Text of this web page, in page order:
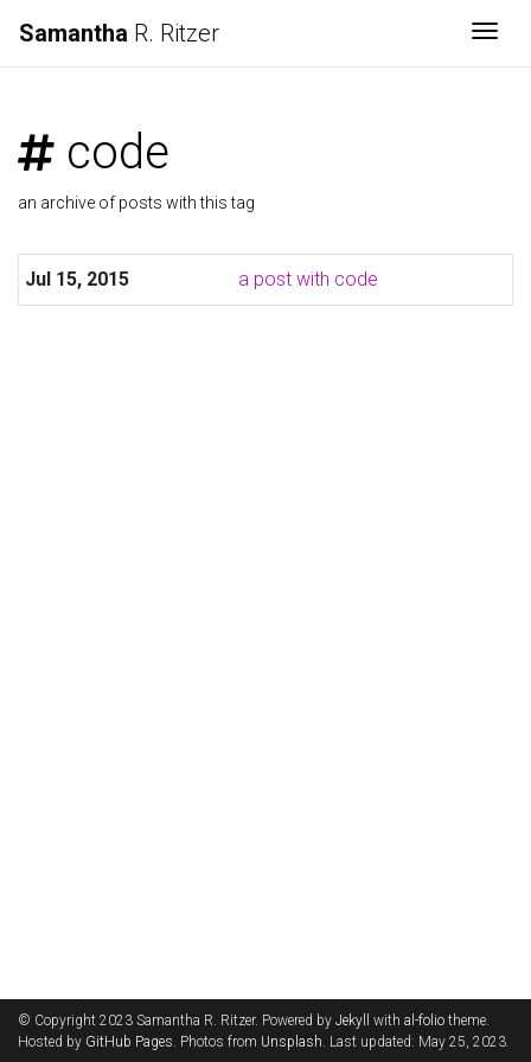
Samantha R. Ritzer
code
an archive of posts with this tag
Jul 15, 2015 a post with code
© Copyright 2023 Samantha R. Ritzer. Powered by Jekyll with al-folio theme.
Hosted by GitHub Pages. Photos from Unsplash. Last updated: May 25, 2023.